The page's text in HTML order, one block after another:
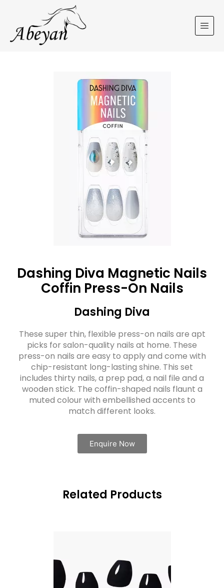
Dashing Diva Magnetic Nails
Coffin Press-On Nails
Dashing Diva
These super thin, flexible press-on nails are apt
picks for salon-quality nails at home. These
press-on nails are easy to apply and come with
chip-resistant long-lasting shine. This set
includes thirty nails, a prep pad, a nail file and a
wooden stick. The coffin-shaped nails flaunt a
muted colour with embellished accents to
match different looks.
Enquire Now
Related Products